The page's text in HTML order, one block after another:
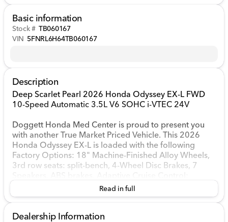
Basic information
Stock # TB060167
VIN 5FNRL6H64TB060167
Description
Deep Scarlet Pearl 2026 Honda Odyssey EX-L FWD
10-Speed Automatic 3.5L V6 SOHC i-VTEC 24V
Doggett Honda Med Center is proud to present you
with another True Market Priced Vehicle. This 2026
Honda Odyssey EX-L is loaded with the following
Factory Options: 18" Machine-Finished Alloy Wheels,
3rd row seats: split-bench, 4-Wheel Disc Brakes, 7
Adaptive Cruise Control (ACC) with Low-Speed Follow,
Air Conditioning, Alloy wheels, AM/FM radio:
CarPlay/Android Auto, Auto High-beam Headlights,
Read in full
Dealership Information